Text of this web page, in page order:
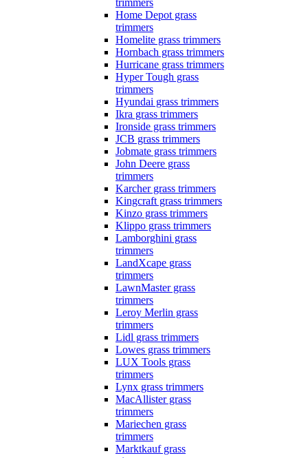
trimmers
Home Depot grass
trimmers
Homelite grass trimmers
Hornbach grass trimmers
Hurricane grass trimmers
Hyper Tough grass
trimmers
Hyundai grass trimmers
Ikra grass trimmers
Ironside grass trimmers
JCB grass trimmers
Jobmate grass trimmers
John Deere grass
trimmers
Karcher grass trimmers
Kingcraft grass trimmers
Kinzo grass trimmers
Klippo grass trimmers
Lamborghini grass
trimmers
LandXcape grass
trimmers
LawnMaster grass
trimmers
Leroy Merlin grass
trimmers
Lidl grass trimmers
Lowes grass trimmers
LUX Tools grass
trimmers
Lynx grass trimmers
MacAllister grass
trimmers
Mariechen grass
trimmers
Marktkauf grass